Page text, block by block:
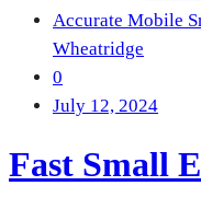
Accurate Mobile
Wheatridge
0
July 12, 2024
Fast Small